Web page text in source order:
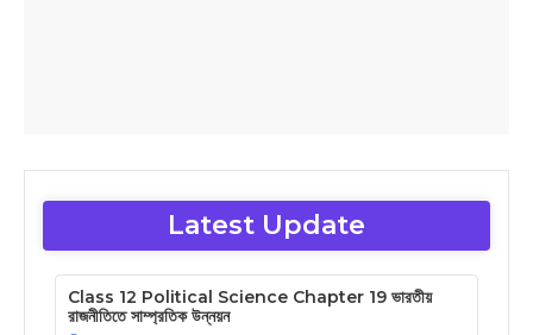
Latest Update
Class 12 Political Science Chapter 19 ভারতীয়
রাজনীতিতে সাম্প্রতিক উন্নয়ন